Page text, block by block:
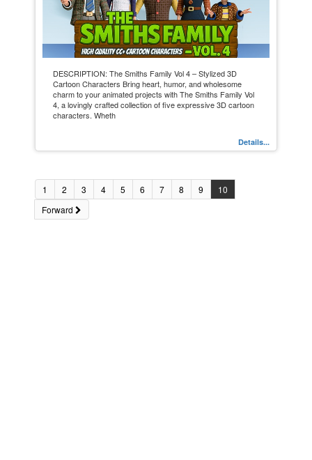
DESCRIPTION: The Smiths Family Vol 4 – Stylized 3D
Cartoon Characters Bring heart, humor, and wholesome
charm to your animated projects with The Smiths Family Vol
4, a lovingly crafted collection of five expressive 3D cartoon
characters. Wheth
Details...
1 2 3 4 5 6 7 8 9
10
Forward